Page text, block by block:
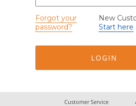
Forgot your
password?
New
Start here
Customer Service